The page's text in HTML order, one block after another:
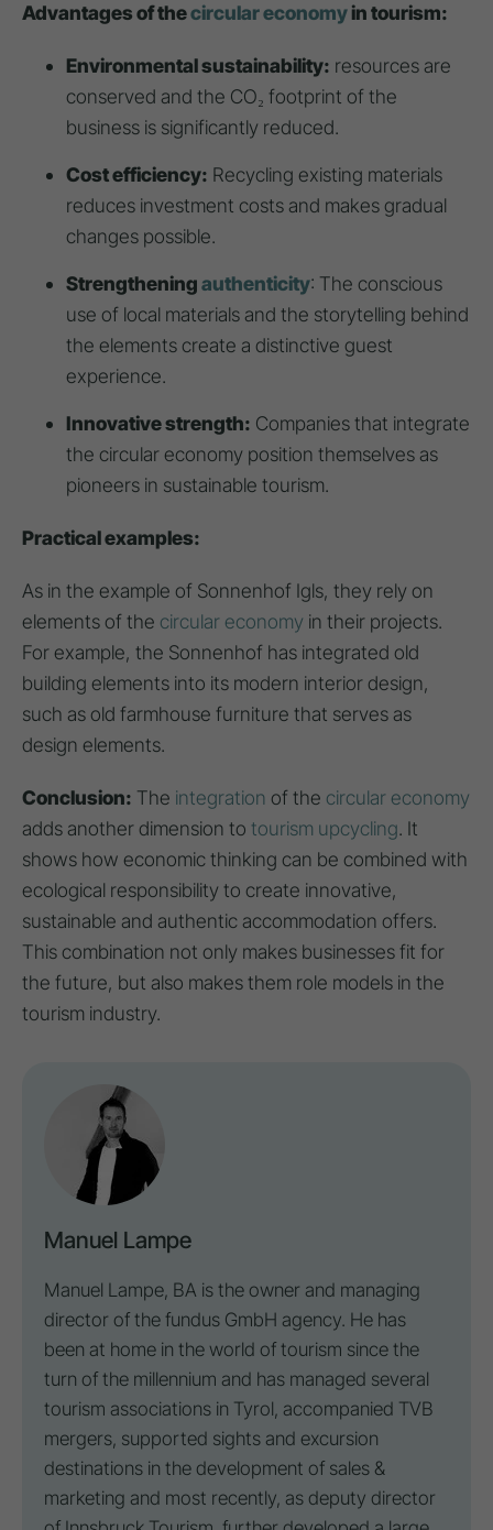
Advantages of thecircular economyin tourism:
Environmental sustainability: resources are
conserved and the CO₂ footprint of the
business is significantly reduced.
Cost efficiency: Recycling existing materials
reduces investment costs and makes gradual
changes possible.
Strengtheningauthenticity: The conscious
use of local materials and the storytelling behind
the elements create a distinctive guest
experience.
Innovative strength: Companies that integrate
the circular economy position themselves as
pioneers in sustainable tourism.
Practical examples:
As in the example of Sonnenhof Igls, they rely on
elements of the circular economy in their projects.
For example, the Sonnenhof has integrated old
building elements into its modern interior design,
such as old farmhouse furniture that serves as
design elements.
Conclusion: The integration of the circular economy
adds another dimension to tourism upcycling. It
shows how economic thinking can be combined with
ecological responsibility to create innovative,
sustainable and authentic accommodation offers.
This combination not only makes businesses fit for
the future, but also makes them role models in the
tourism industry.
Manuel Lampe
Manuel Lampe, BA is the owner and managing
director of the fundus GmbH agency. He has
been at home in the world of tourism since the
turn of the millennium and has managed several
tourism associations in Tyrol, accompanied TVB
mergers, supported sights and excursion
destinations in the development of sales &
marketing and most recently, as deputy director